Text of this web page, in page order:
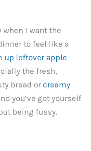
I want the
to feel like a
up leftover apple
the fresh,
bread or creamy
you’ve got yourself
being fussy.